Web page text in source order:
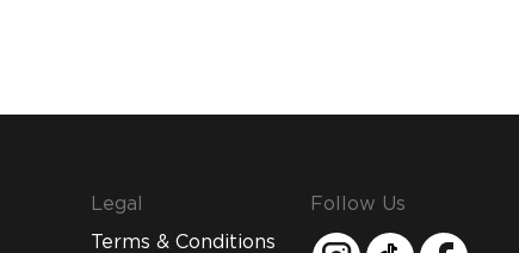
Legal
Terms & Conditions
Follow Us